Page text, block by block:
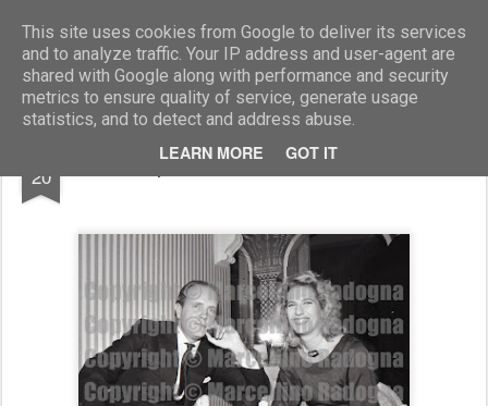
This site uses cookies from Google to deliver its services
and to analyze traffic. Your IP address and user-agent are
shared with Google along with performance and security
metrics to ensure quality of service, generate usage
statistics, and to detect and address abuse.
LEARN MORE GOT IT
Marcellino Radogna - Fotonotizie per la stampa
20 Lupo Bracci e Valentina Nasi